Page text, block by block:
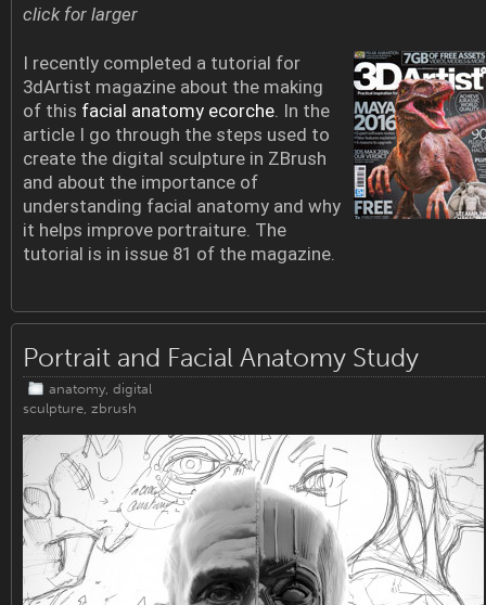
click for larger
I recently completed a tutorial for
3dArtist magazine about the making
of this facial anatomy ecorche. In the
article I go through the steps used to
create the digital sculpture in ZBrush
and about the importance of
understanding facial anatomy and why
it helps improve portraiture. The
tutorial is in issue 81 of the magazine.
Portrait and Facial Anatomy Study
anatomy digital
sculpture zbrush